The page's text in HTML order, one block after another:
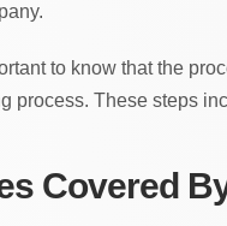
to know that the
process. These steps
Covered